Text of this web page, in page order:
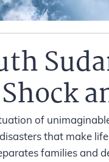
of
that make
families and